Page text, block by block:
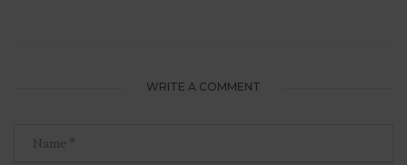
WRITE A COMMENT